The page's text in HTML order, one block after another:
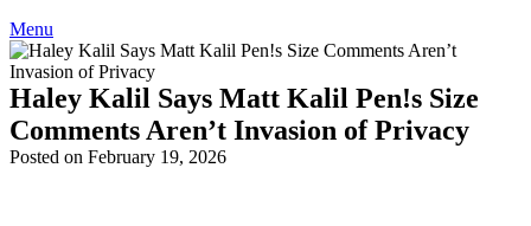
Menu
Haley Kalil Says Matt Kalil Pen!s Size
Comments Aren’t Invasion of Privacy
Posted on February 19, 2026